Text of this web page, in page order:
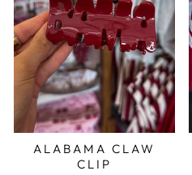
ALABAMA CLAW
CLIP